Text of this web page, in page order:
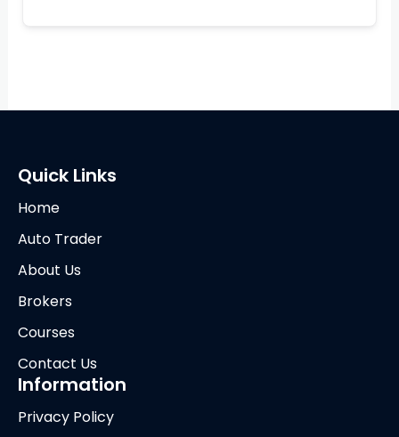
Quick Links
Home
Auto Trader
About Us
Brokers
Courses
Contact Us
Information
Privacy Policy